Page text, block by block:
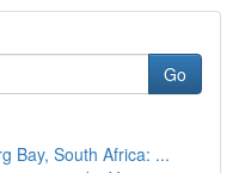
Go
Bay, South Africa: ...